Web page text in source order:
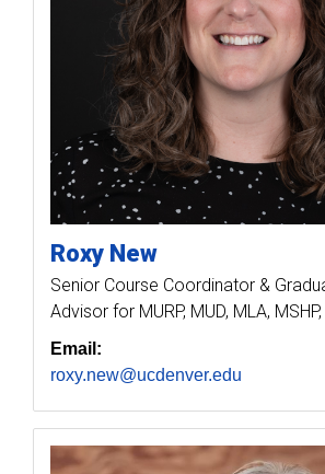
Roxy New
Senior Course Coordinator &
Advisor for MURP, MUD, MLA,
Email:
roxy.new@ucdenver.edu